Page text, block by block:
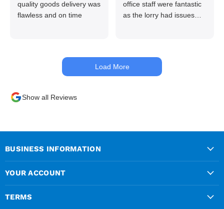
quality goods delivery was
flawless and on time
office staff were fantastic
as the lorry had issues
kept me up to date at all
times. Delivery driver was
Load More
Show all Reviews
BUSINESS INFORMATION
YOUR ACCOUNT
TERMS